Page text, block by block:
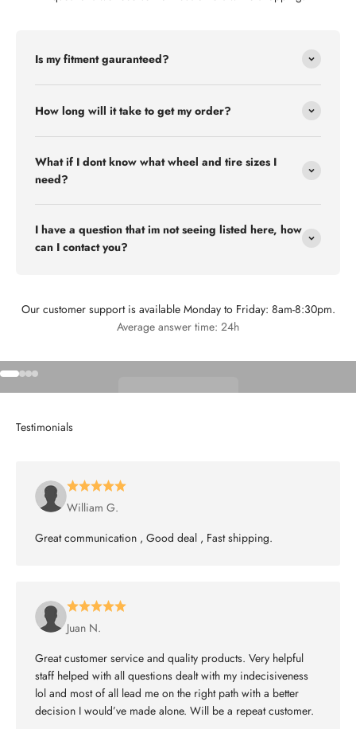
Is my fitment gauranteed?
How long will it take to get my order?
What if I dont know what wheel and tire sizes I
need?
I have a question that im not seeing listed here, how
can I contact you?
Our customer support is available Monday to Friday: 8am-8:30pm.
Average answer time: 24h
Flex Off-road
Go to item 1
Go to item 2
Go to item 3
Go to item 4
William G.
Great communication , Good deal , Fast shipping.
Juan N.
Great customer service and quality products. Very helpful
staff helped with all questions dealt with my indecisiveness
lol and most of all lead me on the right path with a better
decision I would’ve made alone. Will be a repeat customer.